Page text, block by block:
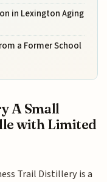
in Lexington Aging
a Former School
A Small
with Limited
Trail Distillery is a